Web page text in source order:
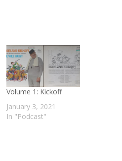
Volume 1: Kickoff
January 3, 2021
In "Podcast"